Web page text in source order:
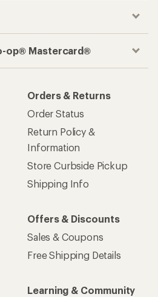
op® Mastercard®
Orders & Returns
Order Status
Return Policy &
Information
Store Curbside Pickup
Shipping Info
Offers & Discounts
Sales & Coupons
Free Shipping Details
Learning & Community